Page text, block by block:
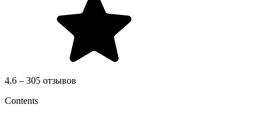
4.6 – 305 отзывов
Contents